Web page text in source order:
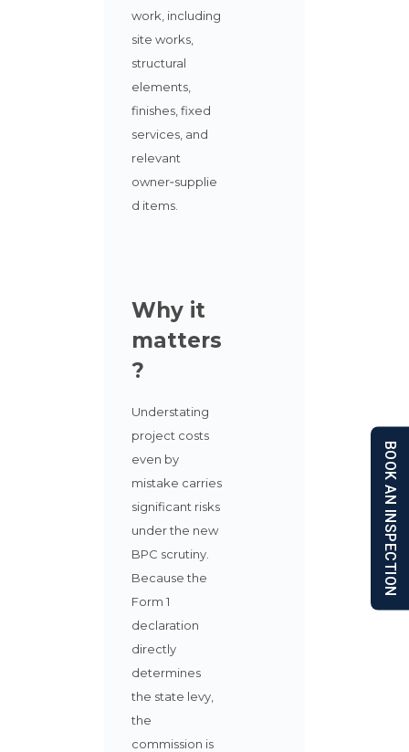
work, including
site works,
structural
elements,
finishes, fixed
services, and
relevant
owner‑supplie
d items.
Why it
matters
?
Understating
project costs
even by
mistake carries
significant risks
under the new
BPC scrutiny.
Because the
Form 1
declaration
directly
determines
the state levy,
the
commission is
BOOK AN INSPECTION